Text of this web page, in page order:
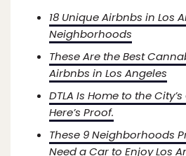
18 Unique Airbnbs in Los
Neighborhoods
These Are the Best
Airbnbs in Los Angeles
DTLA Is Home to the
Here’s Proof.
These 9 Neighborhoods
Need a Car to Enjoy Los